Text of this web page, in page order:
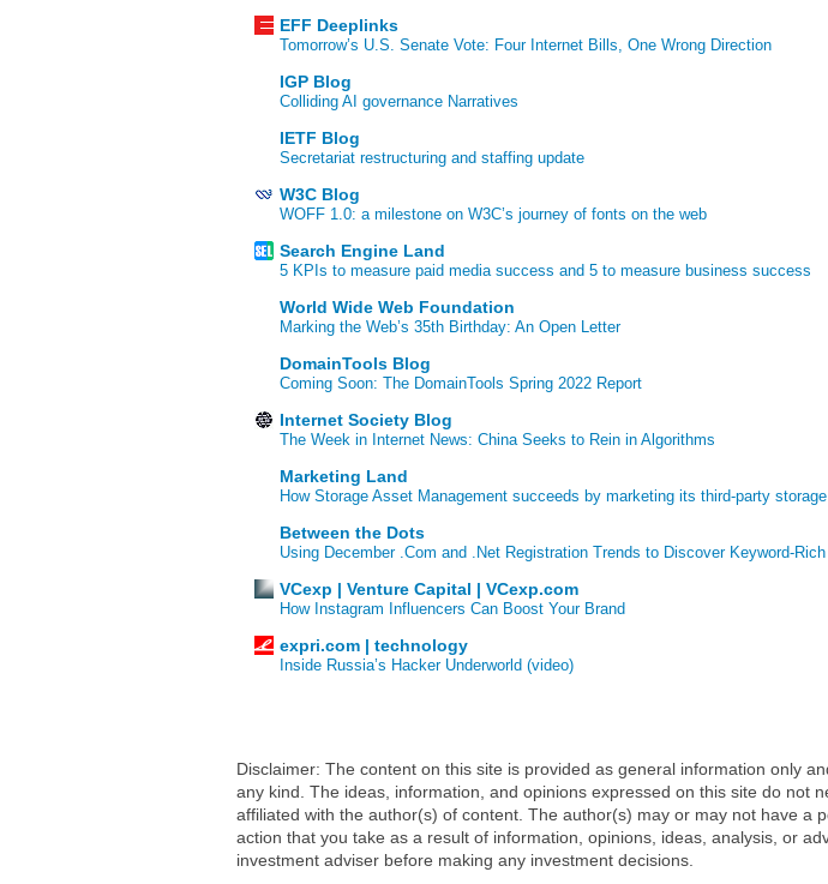
EFF Deeplinks
Tomorrow’s U.S. Senate Vote: Four Internet Bills, One Wrong Direction
IGP Blog
Colliding AI governance Narratives
IETF Blog
Secretariat restructuring and staffing update
W3C Blog
WOFF 1.0: a milestone on W3C’s journey of fonts on the web
Search Engine Land
5 KPIs to measure paid media success and 5 to measure business success
World Wide Web Foundation
Marking the Web’s 35th Birthday: An Open Letter
DomainTools Blog
Coming Soon: The DomainTools Spring 2022 Report
Internet Society Blog
The Week in Internet News: China Seeks to Rein in Algorithms
Marketing Land
How Storage Asset Management succeeds by marketing its third-party
Between the Dots
Using December .Com and .Net Registration Trends to Discover Keyword-
VCexp | Venture Capital | VCexp.com
How Instagram Influencers Can Boost Your Brand
expri.com | technology
Inside Russia’s Hacker Underworld (video)
Disclaimer: The content on this site is provided as general information only
any kind. The ideas, information, and opinions expressed on this site do not
affiliated with the author(s) of content. The author(s) may or may not have a
action that you take as a result of information, opinions, ideas, analysis, or
investment adviser before making any investment decisions.